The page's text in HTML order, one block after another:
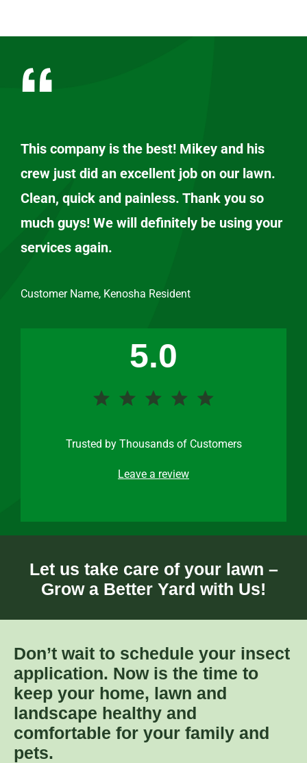
This company is the best! Mikey and his
crew just did an excellent job on our lawn.
Clean, quick and painless. Thank you so
much guys! We will definitely be using your
services again.
Customer Name, Kenosha Resident
5.0
Trusted by Thousands of Customers
Leave a review
Let us take care of your lawn –
Grow a Better Yard with Us!
Don’t wait to schedule your insect
application. Now is the time to
keep your home, lawn and
landscape healthy and
comfortable for your family and
pets.